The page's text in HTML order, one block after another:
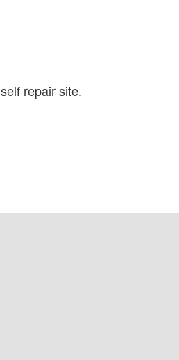
self repair site.